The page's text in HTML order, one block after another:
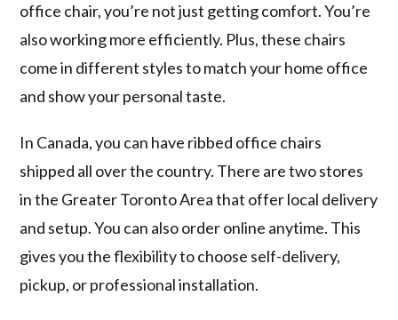
office chair, you’re not just getting comfort. You’re
also working more efficiently. Plus, these chairs
come in different styles to match your home office
and show your personal taste.
In Canada, you can have ribbed office chairs
shipped all over the country. There are two stores
in the Greater Toronto Area that offer local delivery
and setup. You can also order online anytime. This
gives you the flexibility to choose self-delivery,
pickup, or professional installation.